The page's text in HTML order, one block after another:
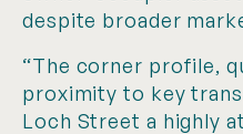
despite broader
“The corner profile,
proximity to key
Loch Street a highly